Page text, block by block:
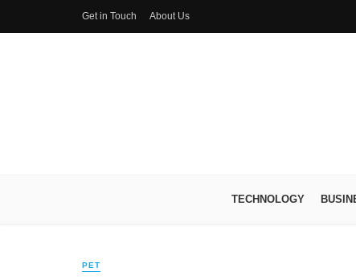
Get in Touch About Us
TECHNOLOGY
PET